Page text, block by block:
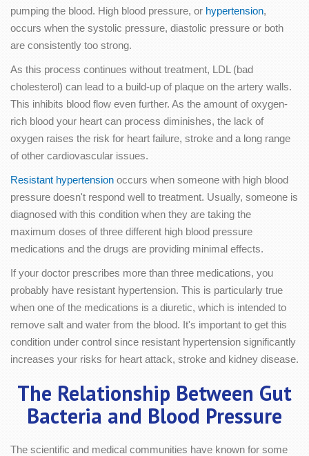
pumping the blood. High blood pressure, or hypertension,
occurs when the systolic pressure, diastolic pressure or both
are consistently too strong.
As this process continues without treatment, LDL (bad
cholesterol) can lead to a build-up of plaque on the artery walls.
This inhibits blood flow even further. As the amount of oxygen-
rich blood your heart can process diminishes, the lack of
oxygen raises the risk for heart failure, stroke and a long range
of other cardiovascular issues.
Resistant hypertension occurs when someone with high blood
pressure doesn't respond well to treatment. Usually, someone is
diagnosed with this condition when they are taking the
maximum doses of three different high blood pressure
medications and the drugs are providing minimal effects.
If your doctor prescribes more than three medications, you
probably have resistant hypertension. This is particularly true
when one of the medications is a diuretic, which is intended to
remove salt and water from the blood. It's important to get this
condition under control since resistant hypertension significantly
increases your risks for heart attack, stroke and kidney disease.
The Relationship Between Gut
Bacteria and Blood Pressure
The scientific and medical communities have known for some